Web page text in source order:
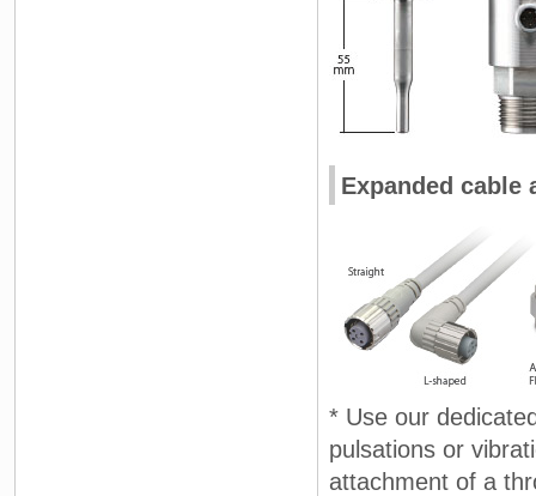
Expanded cable
* Use our
pulsations or
attachment of a